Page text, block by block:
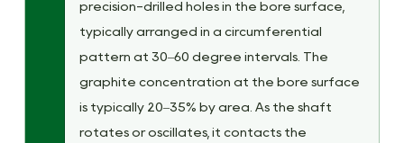
precision-drilled holes in the bore surface,
typically arranged in a circumferential
pattern at 30–60 degree intervals. The
graphite concentration at the bore surface
is typically 20–35% by area. As the shaft
rotates or oscillates, it contacts the